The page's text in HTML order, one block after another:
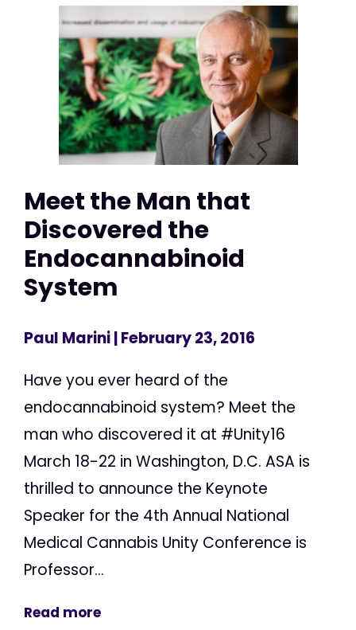
Meet the Man that
Discovered the
Endocannabinoid
System
Paul Marini| February 23, 2016
Have you ever heard of the
endocannabinoid system? Meet the
man who discovered it at #Unity16
March 18-22 in Washington, D.C. ASA is
thrilled to announce the Keynote
Speaker for the 4th Annual National
Medical Cannabis Unity Conference is
Professor...
Read more